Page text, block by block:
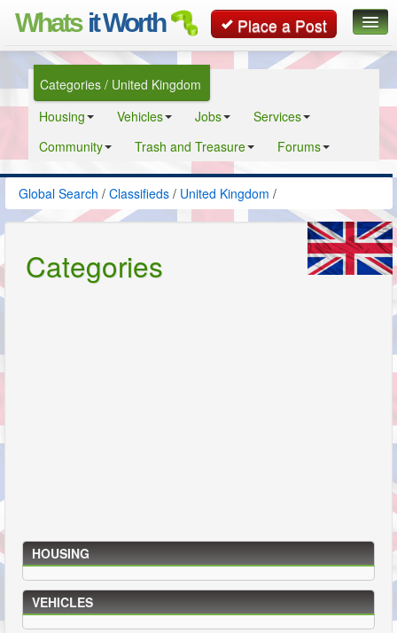
Whats it Worth Place a Post
Global Search
Classifieds
Contact
Categories / United Kingdom
Housing
Vehicles Jobs
Services
Community
Trash and Treasure Forums
Global Search / Classifieds / United Kingdom /
Categories
HOUSING
VEHICLES